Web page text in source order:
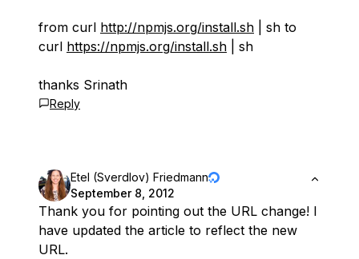
from curl http://npmjs.org/install.sh | sh to
curl https://npmjs.org/install.sh | sh
thanks Srinath
Reply
Etel (Sverdlov) Friedmann
September 8, 2012
Thank you for pointing out the URL change! I
have updated the article to reflect the new
URL.